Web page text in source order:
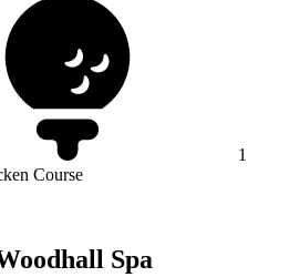
1
Course
Spa